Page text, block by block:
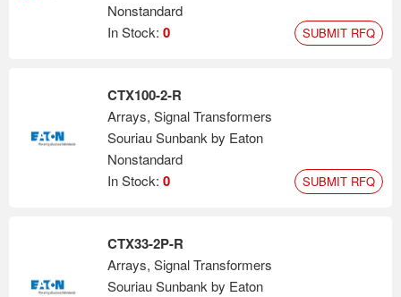
Nonstandard
In Stock: 0 SUBMIT RFQ
CTX100-2-R
Arrays, Signal Transformers
Souriau Sunbank by Eaton
Nonstandard
In Stock: 0 SUBMIT RFQ
CTX33-2P-R
Arrays, Signal Transformers
Souriau Sunbank by Eaton